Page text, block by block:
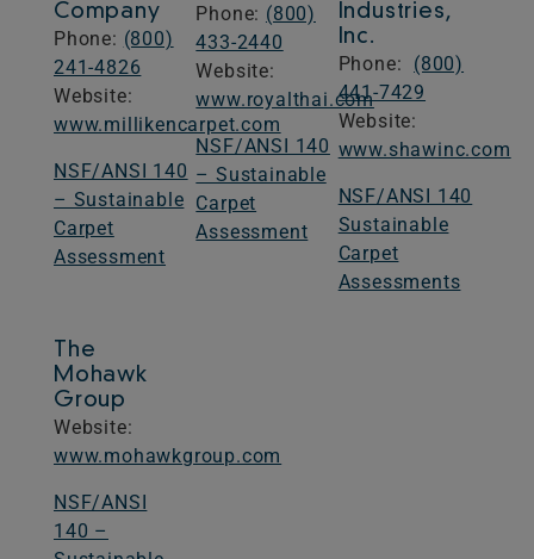
Company
Phone: (800)
241-4826
​Website: ​​
www.millikencarpet.com
NSF/ANSI 140
– Sustainable
Carpet
Assessment
Phone: (800)
433-2440
​Website: ​
www.royalthai.com
NSF/ANSI 140
– Sustainable
Carpet
Assessment
Industries,
Inc.
Phone: (800)
441-7429
​Website: ​​
www.shawinc.com​
NSF/ANSI 140
Sustainable
Carpet
Assessments
The
Mohawk
Group
​Website: ​​
www.mohawkgroup.com
NSF/ANSI
140 –